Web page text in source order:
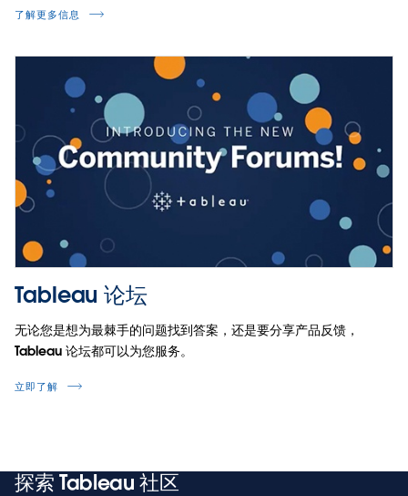
了解更多信息
Tableau 论坛将
在
新
窗
无论您是想为最棘手的问题找到答案，还是要分享产品反馈，
Tableau 论坛都可以为您服务。
立即了解
探索 Tableau 社区